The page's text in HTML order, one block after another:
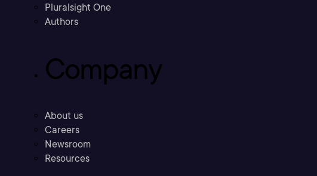
Pluralsight One
Authors
Company
About us
Careers
Newsroom
Resources